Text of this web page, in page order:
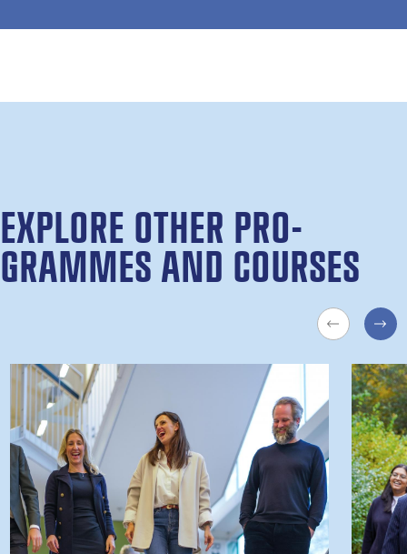
EX­PLORE OTH­ER PRO­
GRAMMES AND COURSES